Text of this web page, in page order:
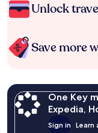
Unlock
Save more
One Key
Expedia,
Sign in Learn